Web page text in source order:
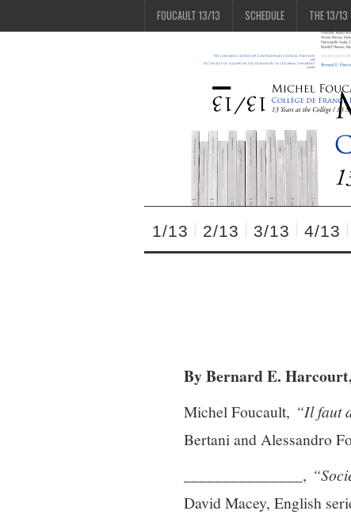
FOUCAULT 13/13 SCHEDULE THE 13/13
1/13 2/13 3/13 4/13
By Bernard E.
Michel Foucault, “Il faut
Bertani and Alessandro
_______________,
David Macey, English